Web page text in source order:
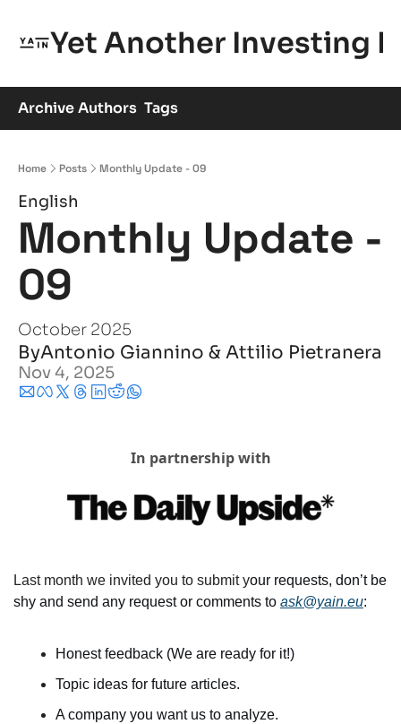
Yet Another Investing
ArchiveAuthors Tags
Home Posts Monthly Update - 09
English
Monthly Update -
09
October 2025
ByAntonio Giannino & Attilio Pietranera
Nov 4, 2025
In partnership with
Last month we invited you to submit your requests, don’t be
shy and send any request or comments to ask@yain.eu:
Honest feedback (We are ready for it!)
Topic ideas for future articles.
A company you want us to analyze.